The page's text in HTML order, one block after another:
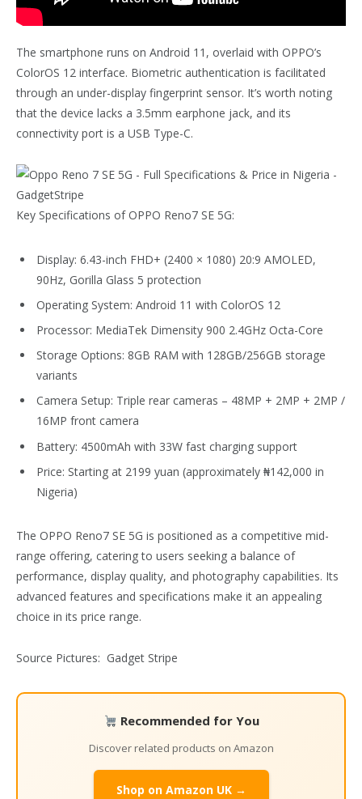
The smartphone runs on Android 11, overlaid with OPPO’s
ColorOS 12 interface. Biometric authentication is facilitated
through an under-display fingerprint sensor. It’s worth noting
that the device lacks a 3.5mm earphone jack, and its
connectivity port is a USB Type-C.
Key Specifications of OPPO Reno7 SE 5G:
Display: 6.43-inch FHD+ (2400 × 1080) 20:9 AMOLED,
90Hz, Gorilla Glass 5 protection
Operating System: Android 11 with ColorOS 12
Processor: MediaTek Dimensity 900 2.4GHz Octa-Core
Storage Options: 8GB RAM with 128GB/256GB storage
variants
Camera Setup: Triple rear cameras – 48MP + 2MP + 2MP /
16MP front camera
Battery: 4500mAh with 33W fast charging support
Price: Starting at 2199 yuan (approximately ₦142,000 in
Nigeria)
The OPPO Reno7 SE 5G is positioned as a competitive mid-
range offering, catering to users seeking a balance of
performance, display quality, and photography capabilities. Its
advanced features and specifications make it an appealing
choice in its price range.
Source Pictures: Gadget Stripe
Recommended for You
Discover related products on Amazon
Shop on Amazon UK →